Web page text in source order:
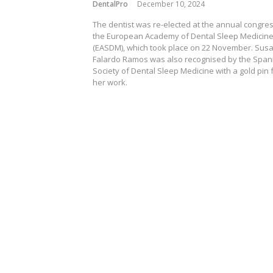
DentalPro December 10, 2024
The dentist was re-elected at the annual
the European Academy of Dental Sleep Medicine
(EASDM), which took place on 22 November.
Falardo Ramos was also recognised by the
Society of Dental Sleep Medicine with a gold pin
her work.